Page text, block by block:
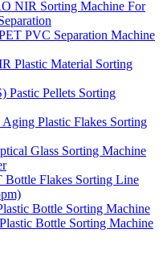
NIR Sorting Machine For
PVC Separation Machine
Plastic Material Sorting
Pastic Pellets Sorting
Plastic Flakes Sorting
Glass Sorting Machine
Bottle Flakes Sorting Line
Bottle Sorting Machine
Bottle Sorting Machine